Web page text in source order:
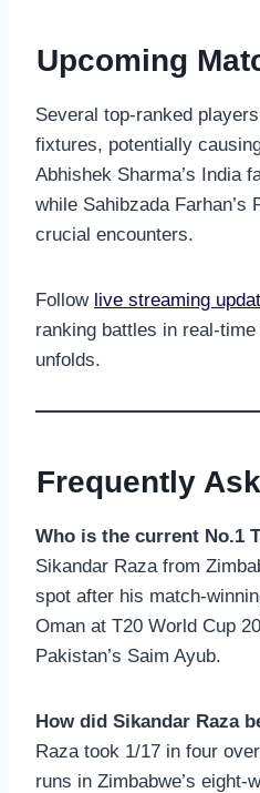
Upcoming
Several top-ranked
fixtures, potentially
Abhishek Sharma’s India
while Sahibzada Farhan’s
crucial encounters.
Follow live streaming
ranking battles in real-
unfolds.
Frequently
Who is the current No.1
Sikandar Raza from
spot after his match-
Oman at T20 World Cup
Pakistan’s Saim Ayub.
How did Sikandar Raza
Raza took 1/17 in four
runs in Zimbabwe’s